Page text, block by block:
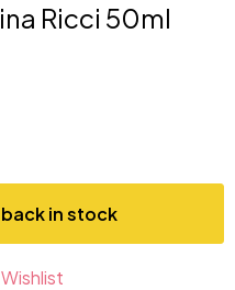
Ricci 50ml
in stock